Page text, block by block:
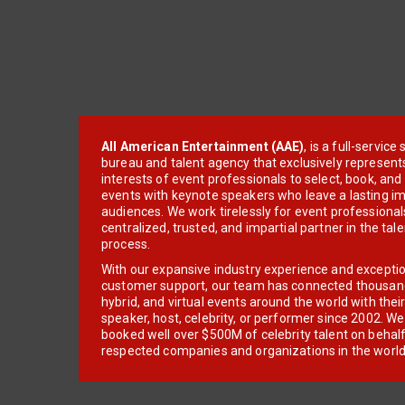
All American Entertainment (AAE), is a full-service
bureau and talent agency that exclusively
interests of event professionals to select, book, and
events with keynote speakers who leave a lasting
audiences. We work tirelessly for event
centralized, trusted, and impartial partner in the
process.
With our expansive industry experience and
customer support, our team has connected
hybrid, and virtual events around the world with
speaker, host, celebrity, or performer since 2002.
booked well over $500M of celebrity talent on
respected companies and organizations in the